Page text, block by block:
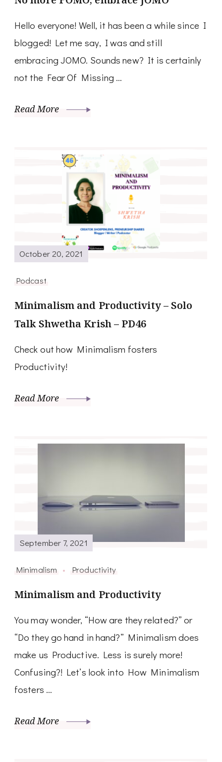
Hello everyone! Well, it has been a while since I
blogged! Let me say, I was and still
embracing JOMO. Sounds new? It is certainly
not the Fear Of Missing …
Read More
October 20, 2021
Podcast
Minimalism and Productivity – Solo
Talk Shwetha Krish – PD46
Check out how Minimalism fosters
Productivity!
Read More
September 7, 2021
Minimalism Productivity
Minimalism and Productivity
You may wonder, “How are they related?” or
“Do they go hand in hand?” Minimalism does
make us Productive. Less is surely more!
Confusing?! Let’s look into How Minimalism
fosters …
Read More